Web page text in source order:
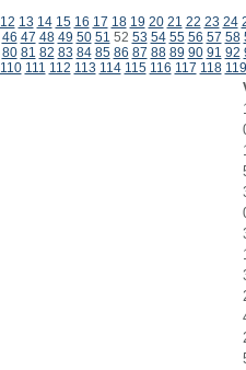
12 13 14 15 16 17 18 19 20 21 22 23 24
46 47 48 49 50 51 52 53 54 55 56 57 58
80 81 82 83 84 85 86 87 88 89 90 91 92
110 111 112 113 114 115 116 117 118 119